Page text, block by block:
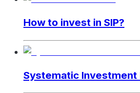
How to invest in SIP?
Systematic Investment